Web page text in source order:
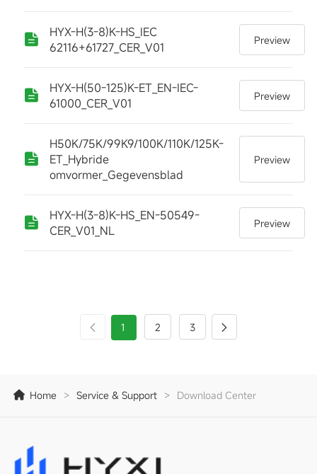
HYX-H(3-8)K-HS_IEC
62116+61727_CER_V01
Preview
HYX-H(50-125)K-ET_EN-IEC-
61000_CER_V01
Preview
H50K/75K/99K9/100K/110K/125K-
ET_Hybride
omvormer_Gegevensblad
Preview
HYX-H(3-8)K-HS_EN-50549-
CER_V01_NL
Preview
1 2 3
Home > Service & Support > Download Center